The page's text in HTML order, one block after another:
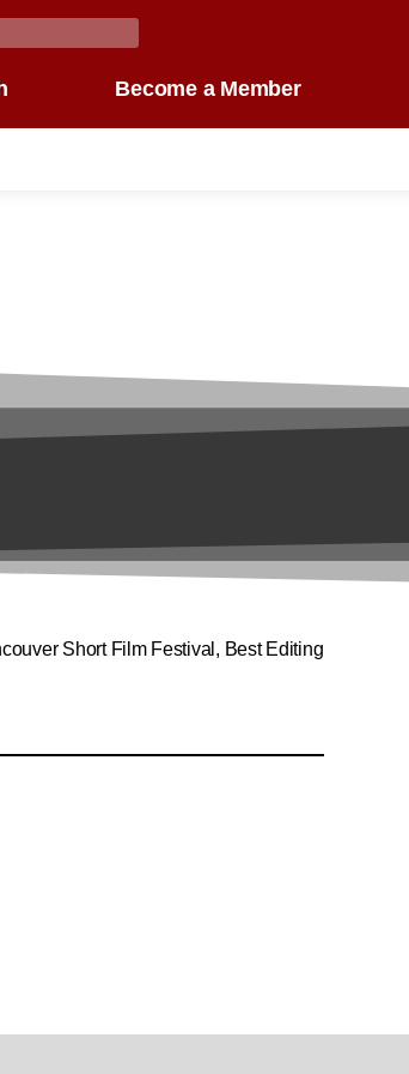
Become a Member
Short Film Festival, Best Editing